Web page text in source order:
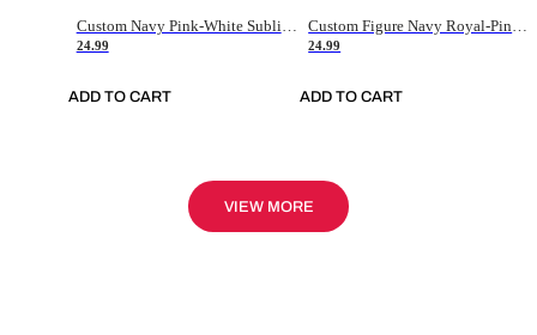
Custom Navy Pink-White Sublimation Soccer Uniform Jersey
24.99
ADD TO CART
Custom Figure Navy Royal-Pink Sublimation Soccer Uniform Jersey
24.99
ADD TO CART
VIEW MORE